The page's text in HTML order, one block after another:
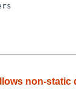
non-static